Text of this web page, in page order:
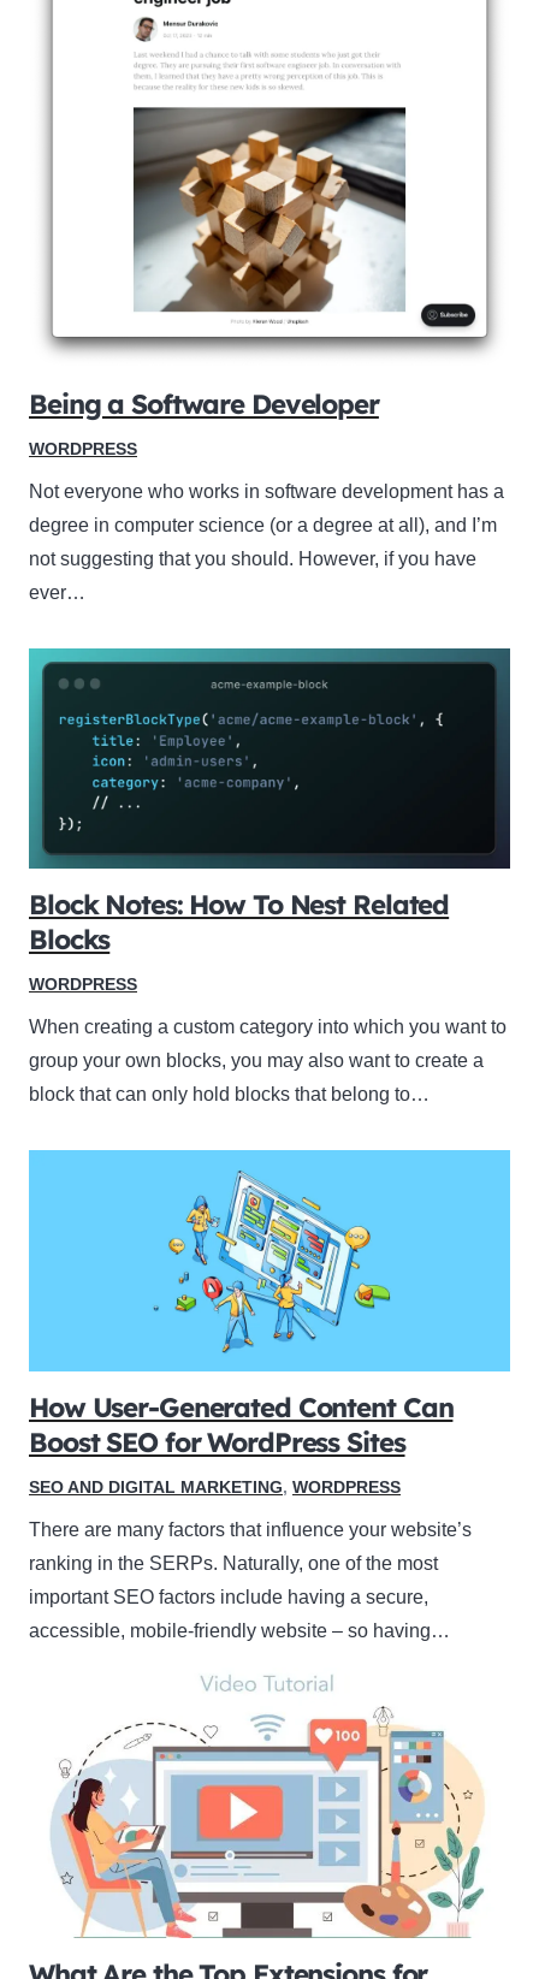
Being a Software Developer
WORDPRESS
Not everyone who works in software development has a
degree in computer science (or a degree at all), and I’m
not suggesting that you should. However, if you have
ever…
Block Notes: How To Nest Related
Blocks
WORDPRESS
When creating a custom category into which you want to
group your own blocks, you may also want to create a
block that can only hold blocks that belong to…
How User-Generated Content Can
Boost SEO for WordPress Sites
SEO AND DIGITAL MARKETING, WORDPRESS
There are many factors that influence your website’s
ranking in the SERPs. Naturally, one of the most
important SEO factors include having a secure,
accessible, mobile-friendly website – so having…